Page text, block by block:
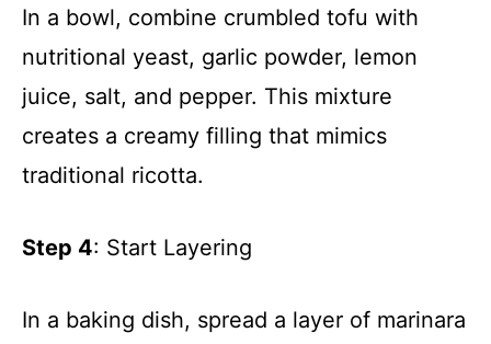
In a bowl, combine crumbled tofu with
nutritional yeast, garlic powder, lemon
juice, salt, and pepper. This mixture
creates a creamy filling that mimics
traditional ricotta.
Step 4: Start Layering
In a baking dish, spread a layer of marinara